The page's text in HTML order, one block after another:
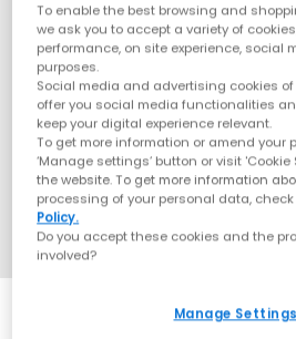
To enable the best browsing and
we ask you to accept a variety of
performance, on site experience, social
purposes.
Social media and advertising cookies
offer you social media functionalities
keep your digital experience relevant.
To get more information or amend your
‘Manage settings’ button or visit
the website. To get more information
processing of your personal data,
Policy.
Do you accept these cookies and the
involved?
Manage Settings